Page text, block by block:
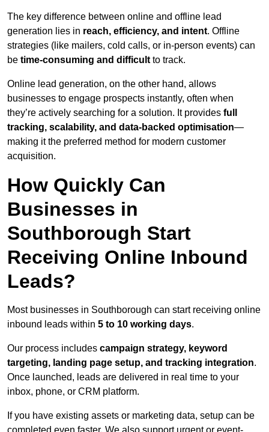
The key difference between online and offline lead
generation lies in reach, efficiency, and intent. Offline
strategies (like mailers, cold calls, or in-person events) can
be time-consuming and difficult to track.
Online lead generation, on the other hand, allows
businesses to engage prospects instantly, often when
they’re actively searching for a solution. It provides full
tracking, scalability, and data-backed optimisation—
making it the preferred method for modern customer
acquisition.
How Quickly Can
Businesses in
Southborough Start
Receiving Online Inbound
Leads?
Most businesses in Southborough can start receiving online
inbound leads within 5 to 10 working days.
Our process includes campaign strategy, keyword
targeting, landing page setup, and tracking integration.
Once launched, leads are delivered in real time to your
inbox, phone, or CRM platform.
If you have existing assets or marketing data, setup can be